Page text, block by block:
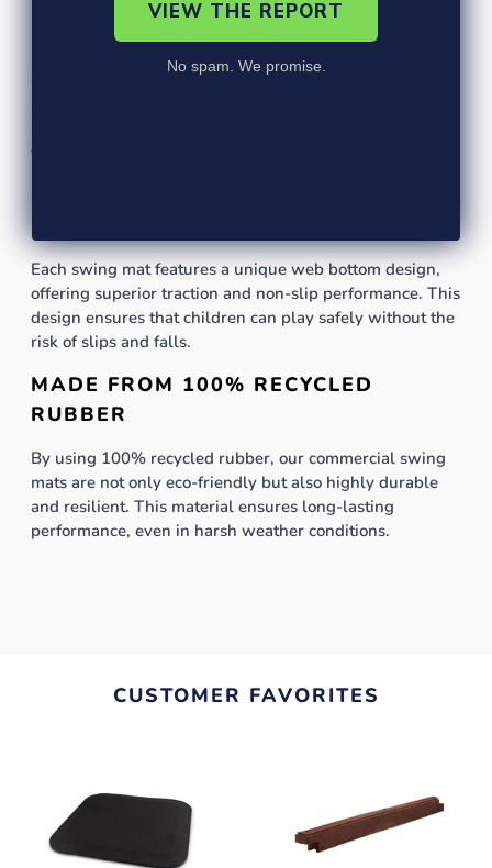
HEAVY-DUTY CONSTRUCTION
Our commercial swing mats boast a hefty 90 lbs weight
the playground area.
SLIP PERFORMANCE
Each swing mat features a unique web bottom design,
offering superior traction and non-slip performance. This
design ensures that children can play safely without the
risk of slips and falls.
MADE FROM 100% RECYCLED
RUBBER
By using 100% recycled rubber, our commercial swing
mats are not only eco-friendly but also highly durable
and resilient. This material ensures long-lasting
performance, even in harsh weather conditions.
CUSTOMER FAVORITES
VIEW THE REPORT
No spam. We promise.